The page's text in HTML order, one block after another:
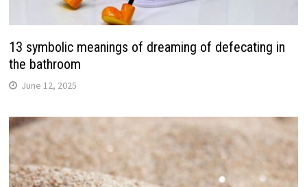
13 symbolic meanings of dreaming of defecating in
the bathroom
June 12, 2025